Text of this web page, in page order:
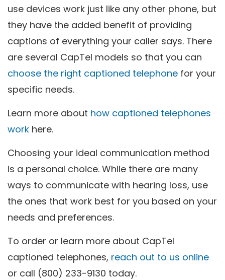
use devices work just like any other phone, but
they have the added benefit of providing
captions of everything your caller says. There
are several CapTel models so that you can
choose the right captioned telephone for your
specific needs.
Learn more about how captioned telephones
work here.
Choosing your ideal communication method
is a personal choice. While there are many
ways to communicate with hearing loss, use
the ones that work best for you based on your
needs and preferences.
To order or learn more about CapTel
captioned telephones, reach out to us online
or call (800) 233-9130 today.